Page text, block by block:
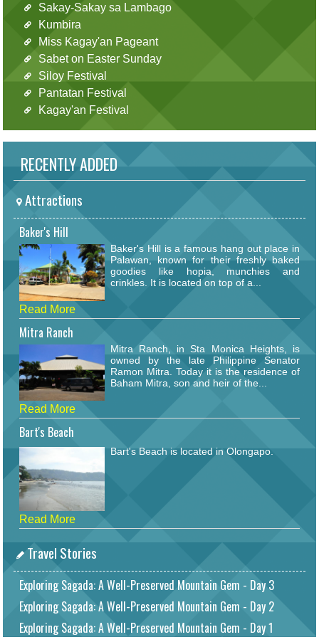
Sakay-Sakay sa Lambago
Kumbira
Miss Kagay'an Pageant
Sabet on Easter Sunday
Siloy Festival
Pantatan Festival
Kagay'an Festival
RECENTLY ADDED
Attractions
Baker's Hill
Baker's Hill is a famous hang out place in
Palawan, known for their freshly baked
goodies like hopia, munchies and
crinkles. It is located on top of a...
Read More
Mitra Ranch
Mitra Ranch, in Sta Monica Heights, is
owned by the late Philippine Senator
Ramon Mitra. Today it is the residence of
Baham Mitra, son and heir of the...
Read More
Bart's Beach
Bart's Beach is located in Olongapo.
Read More
Travel Stories
Exploring Sagada: A Well-Preserved Mountain Gem - Day 3
Exploring Sagada: A Well-Preserved Mountain Gem - Day 2
Exploring Sagada: A Well-Preserved Mountain Gem - Day 1